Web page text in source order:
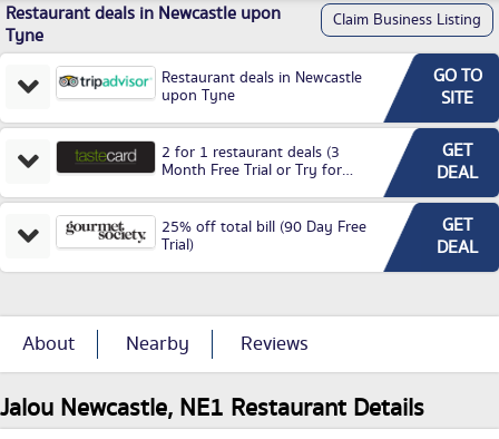
Restaurant deals in Newcastle upon
Tyne
Claim Business Listing
Restaurant deals in Newcastle
upon Tyne
GO TO
SITE
2 for 1 restaurant deals (3
Month Free Trial or Try for
GET
DEAL
25% off total bill (90 Day Free
Trial)
GET
DEAL
About Nearby Reviews
Jalou Newcastle, NE1 Restaurant Details